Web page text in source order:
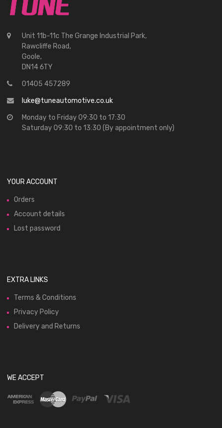
Unit 11b-11c The Grange Industrial Park,
Rawcliffe Road,
Goole,
DN14 6TY
01405 457289
luke@tuneautomotive.co.uk
Monday to Friday 09:30 to 17:30
Saturday 09:30 to 13:30 (By appointment only)
YOUR ACCOUNT
Orders
Account details
Lost password
EXTRA LINKS
Terms & Conditions
Privacy Policy
Delivery and Returns
WE ACCEPT